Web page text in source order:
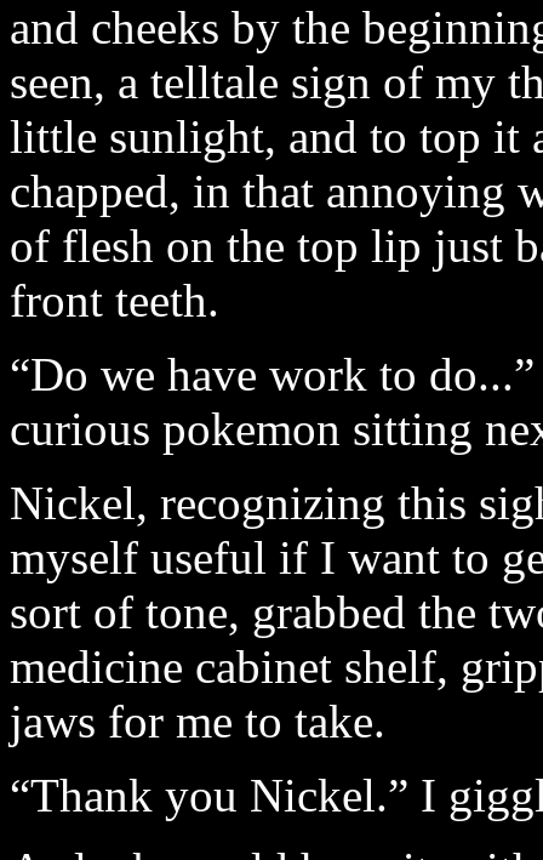
and cheeks by the
seen, a telltale sign of my
little sunlight, and to top
chapped, in that annoying
of flesh on the top lip just
front teeth.
“Do we have work to
curious pokemon sitting
Nickel, recognizing this
myself useful if I want to
sort of tone, grabbed the
medicine cabinet shelf,
jaws for me to take.
“Thank you Nickel.” I